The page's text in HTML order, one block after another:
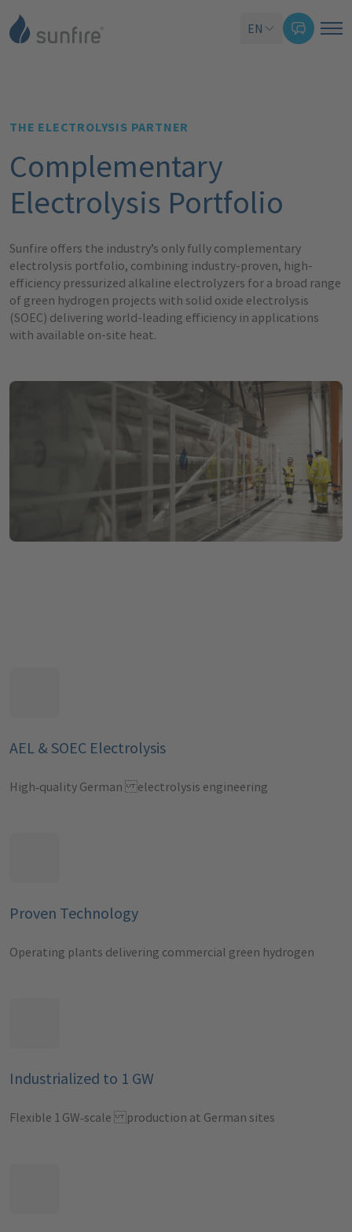
EN
THE ELECTROLYSIS PARTNER
Complementary
Electrolysis Portfolio
Sunfire offers the industry’s only fully complementary
electrolysis portfolio, combining industry-proven, high-
efficiency pressurized alkaline electrolyzers for a broad range
of green hydrogen projects with solid oxide electrolysis
(SOEC) delivering world-leading efficiency in applications
with available on-site heat.
AEL & SOEC Electrolysis
High‑quality German electrolysis engineering
Proven Technology
Operating plants delivering commercial green hydrogen
Industrialized to 1 GW
Flexible 1 GW‑scale production at German sites